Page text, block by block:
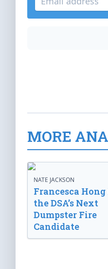
MORE
NATE JACKSON
Francesca Hong
the DSA’s Next
Dumpster Fire
Candidate